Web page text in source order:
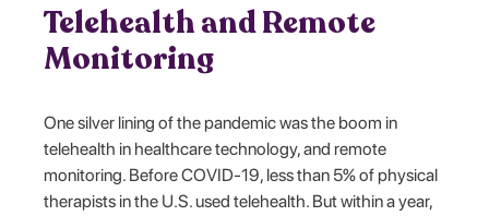
Telehealth and Remote
Monitoring
One silver lining of the pandemic was the boom in
telehealth in healthcare technology, and remote
monitoring. Before COVID-19, less than 5% of physical
therapists in the U.S. used telehealth. But within a year,